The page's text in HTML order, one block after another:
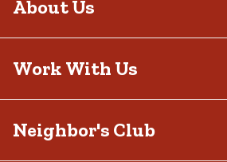
About Us
Work With Us
Neighbor's Club